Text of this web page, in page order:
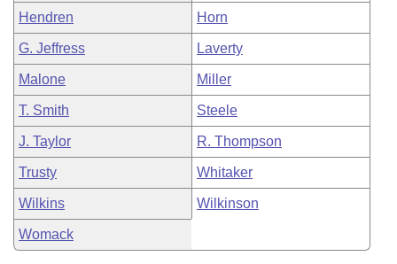
Hendren Horn
G. Jeffress Laverty
Malone Miller
T. Smith Steele
J. Taylor R. Thompson
Trusty Whitaker
Wilkins Wilkinson
Womack